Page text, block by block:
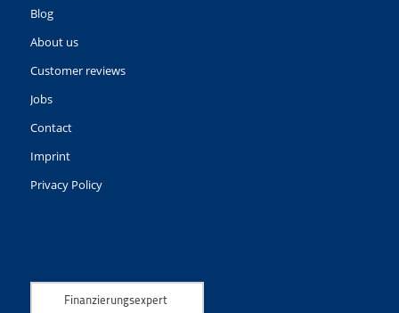
Blog
About us
Customer reviews
Jobs
Contact
Imprint
Privacy Policy